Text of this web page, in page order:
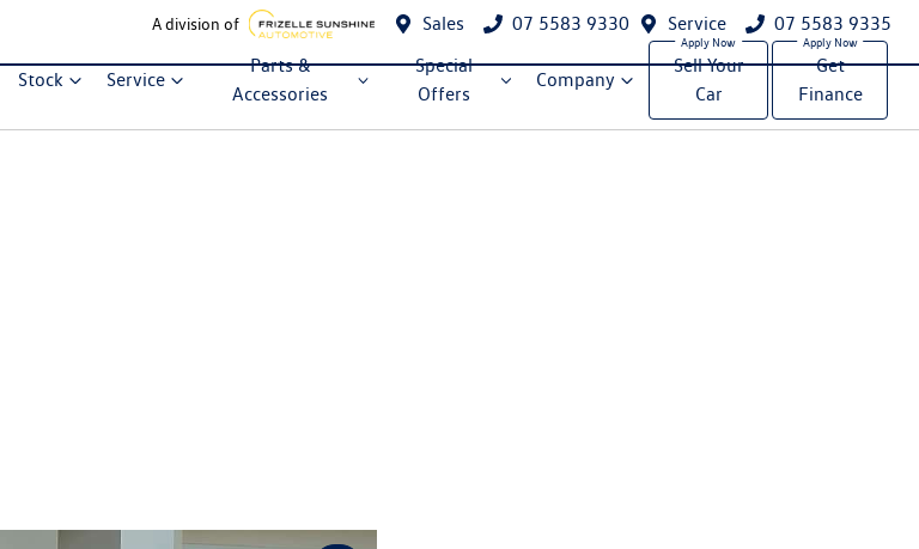
A division of Sales 07 5583 9330 Service 07 5583 9335
Stock Service
Parts &
Accessories
Special
Offers
Company
Sell Your
Car
Get
Finance